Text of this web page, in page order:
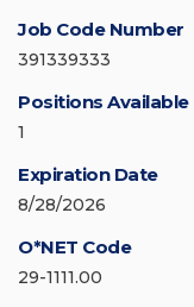
Job Code Number
391339333
Positions Available
1
Expiration Date
8/28/2026
O*NET Code
29-1111.00